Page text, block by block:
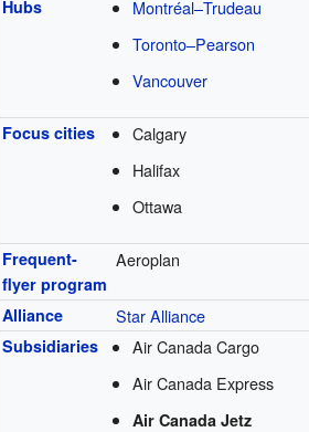
Hubs
Montréal–Trudeau
Toronto–Pearson
Vancouver
Focus cities
Calgary
Halifax
Ottawa
Frequent-
flyer program
Aeroplan
Alliance Star Alliance
Subsidiaries
Air Canada Cargo
Air Canada Express
Air Canada Jetz